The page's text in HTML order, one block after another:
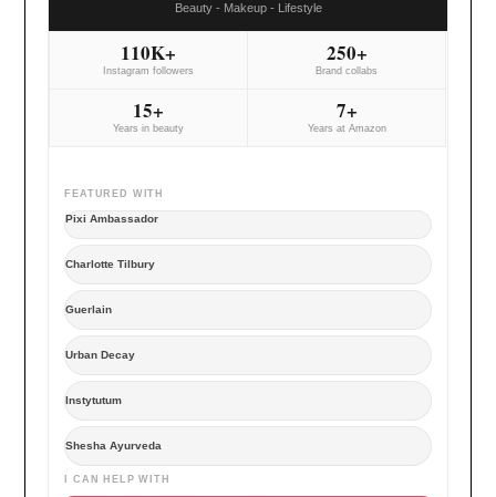
Beauty - Makeup - Lifestyle
110K+
Instagram followers
250+
Brand collabs
15+
Years in beauty
7+
Years at Amazon
FEATURED WITH
Pixi Ambassador
Charlotte Tilbury
Guerlain
Urban Decay
Instytutum
Shesha Ayurveda
I CAN HELP WITH